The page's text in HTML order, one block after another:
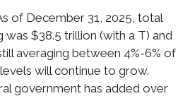
of December 31, 2025, total
was $38.5 trillion (with a T) and
averaging between 4%-6% of
will continue to grow.
government has added over